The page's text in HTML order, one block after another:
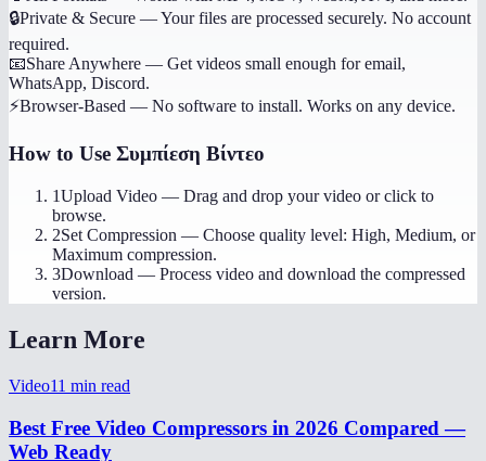
🔒Private & Secure —Your files are processed securely. No account
required.
📧Share Anywhere — Get videos small enough for email,
WhatsApp, Discord.
⚡Browser-Based — No software to install. Works on any device.
How to Use Συμπίεση Βίντεο
1Upload Video — Drag and drop your video or click to
browse.
2Set Compression — Choose quality level: High, Medium, or
Maximum compression.
3Download — Process video and download the compressed
version.
Learn More
Video11 min read
Best Free Video Compressors in 2026 Compared —
Web Ready